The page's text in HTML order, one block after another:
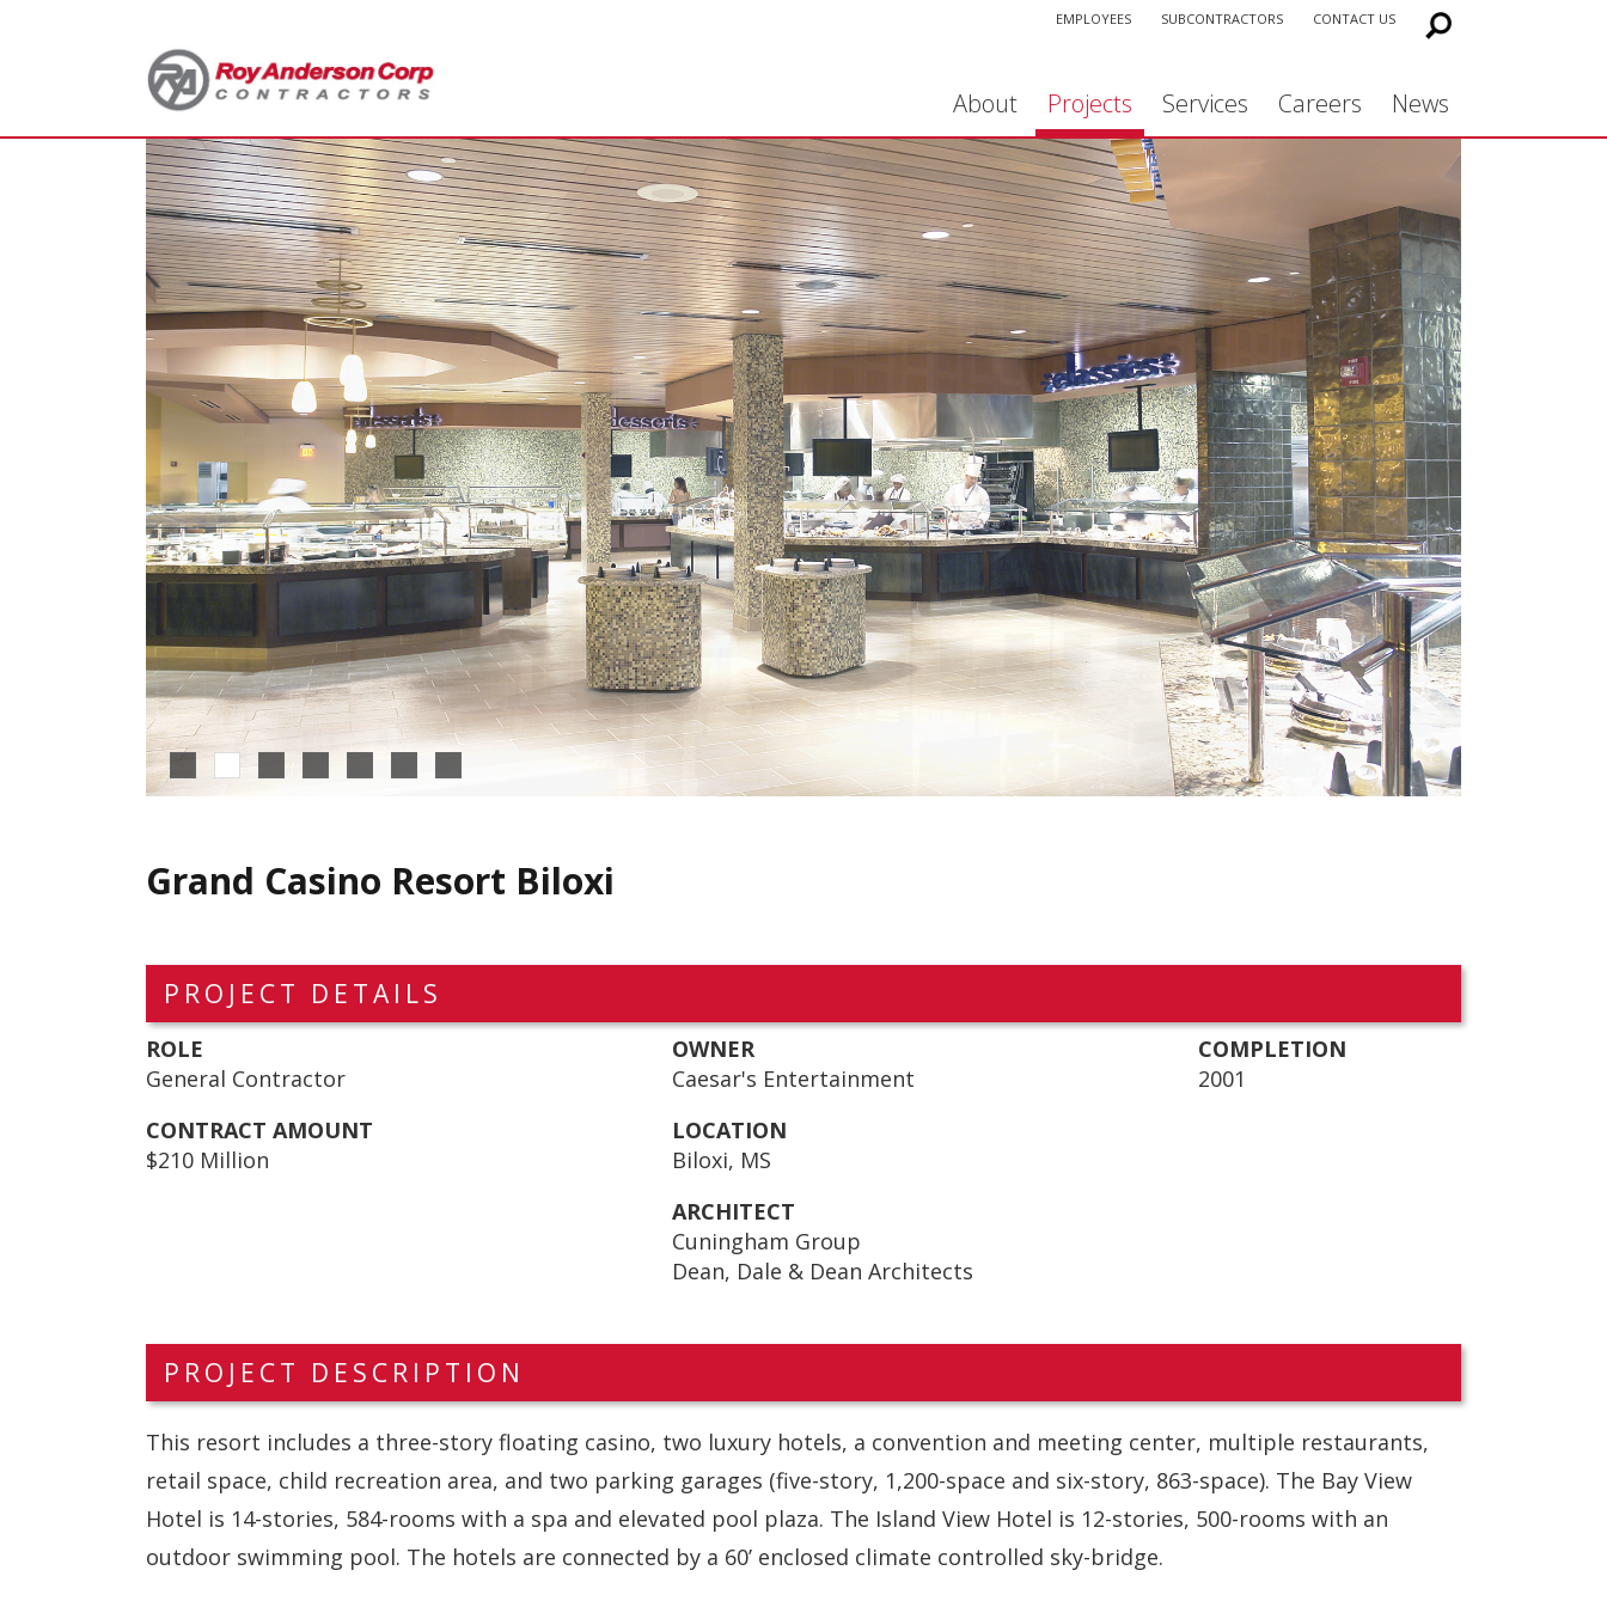
About Projects Services Careers News
EMPLOYEES SUBCONTRACTORS CONTACT US
Grand Casino Resort Biloxi
PROJECT DETAILS
ROLE
General Contractor
CONTRACT AMOUNT
$210 Million
OWNER
Caesar's Entertainment
LOCATION
Biloxi, MS
ARCHITECT
Cuningham Group
Dean, Dale & Dean Architects
COMPLETION
2001
PROJECT DESCRIPTION
This resort includes a three-story floating casino, two luxury hotels, a convention and meeting center, multiple restaurants,
retail space, child recreation area, and two parking garages (five-story, 1,200-space and six-story, 863-space). The Bay View
Hotel is 14-stories, 584-rooms with a spa and elevated pool plaza. The Island View Hotel is 12-stories, 500-rooms with an
outdoor swimming pool. The hotels are connected by a 60’ enclosed climate controlled sky-bridge.